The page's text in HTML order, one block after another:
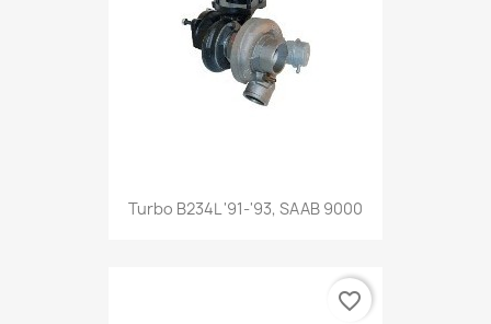
Turbo B234L '91-'93, SAAB 9000
favorite_border